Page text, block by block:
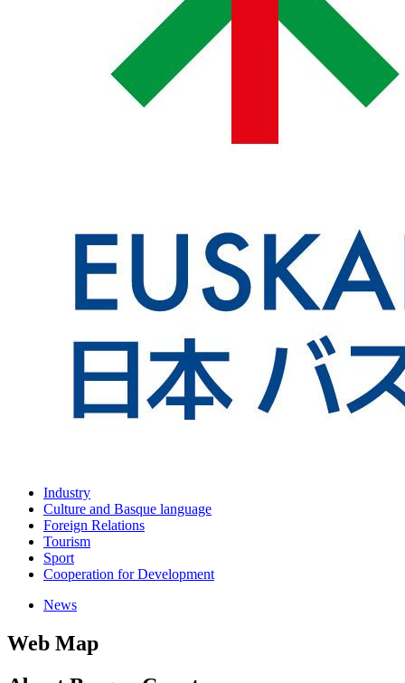
Industry
Culture and Basque language
Foreign Relations
Tourism
Sport
Cooperation for Development
News
Web Map